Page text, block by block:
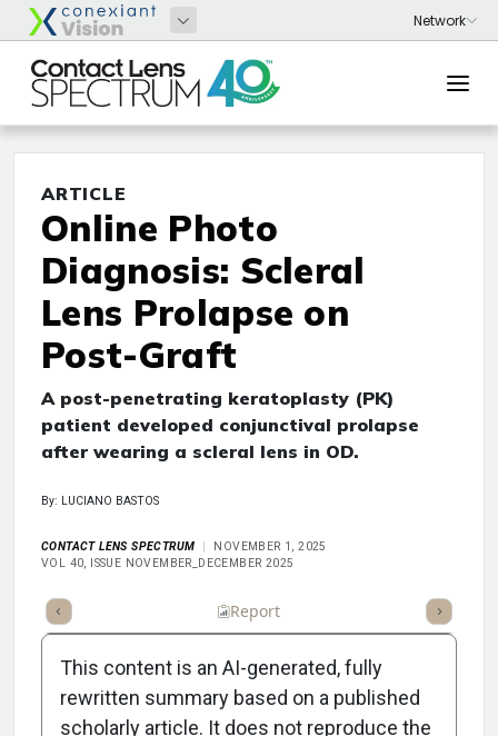
ARTICLE
Online Photo
Diagnosis: Scleral
Lens Prolapse on
Post-Graft
A post-penetrating keratoplasty (PK)
patient developed conjunctival prolapse
after wearing a scleral lens in OD.
By: LUCIANO BASTOS
CONTACT LENS SPECTRUM
NOVEMBER 1, 2025
VOL 40, ISSUE NOVEMBER_DECEMBER 2025
Report
This content is an AI-generated, fully
rewritten summary based on a published
scholarly article. It does not reproduce the